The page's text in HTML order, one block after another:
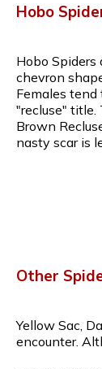
Hobo
Hobo
chevron
Females tend
"recluse" title.
Brown
nasty scar is
Other
Yellow Sac,
encounter.